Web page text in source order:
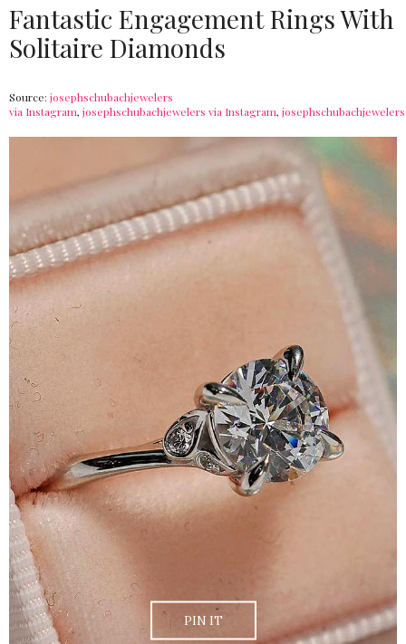
Fantastic Engagement Rings With
Solitaire Diamonds
Source: josephschubachjewelers
via Instagram, josephschubachjewelers via Instagram,
PIN IT